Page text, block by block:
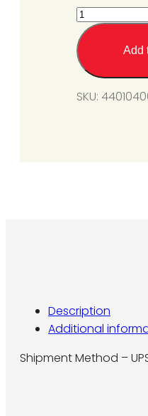
Gas
Valve
Kit
For
SPU/SPS
40-
Add
SKU:
Description
Additional
Shipment Method –